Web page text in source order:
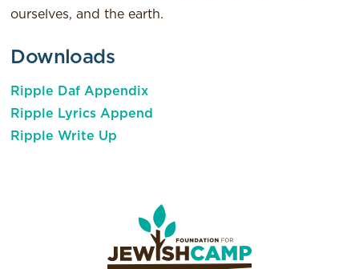
ourselves, and the earth.
Downloads
Ripple Daf Appendix
Ripple Lyrics Append
Ripple Write Up